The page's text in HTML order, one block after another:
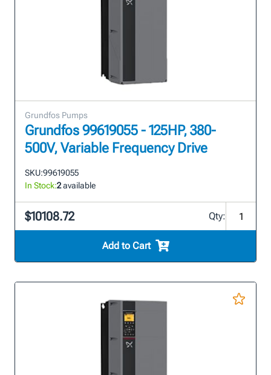
Grundfos Pumps
Grundfos 99619055 - 125HP, 380-
500V, Variable Frequency Drive
SKU:99619055
In Stock:2available
$10108.72 Qty:
Add to Cart